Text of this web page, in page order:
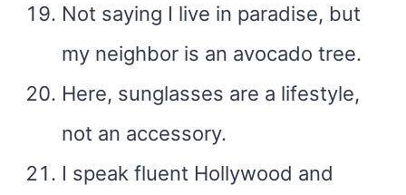
Not saying I live in paradise, but
my neighbor is an avocado tree.
Here, sunglasses are a lifestyle,
not an accessory.
I speak fluent Hollywood and